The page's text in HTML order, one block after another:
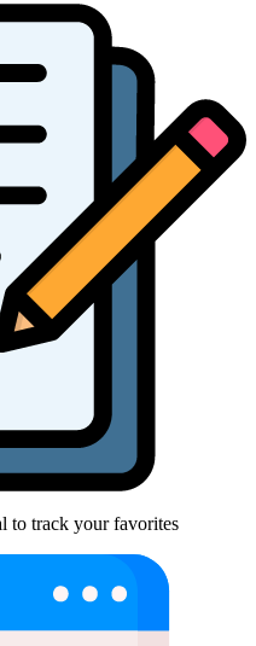
to track your favorites